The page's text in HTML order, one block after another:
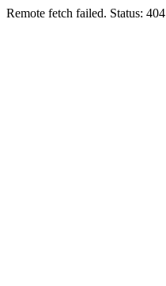
Remote fetch failed. Status: 404